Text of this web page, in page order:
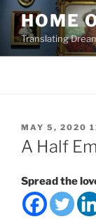
Skip
content
HOME
Translating
POSTED
ON
MAY 5, 2020
A Half
Spread the